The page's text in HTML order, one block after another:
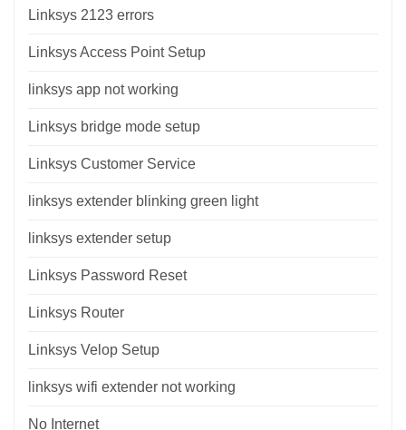
Linksys 2123 errors
Linksys Access Point Setup
linksys app not working
Linksys bridge mode setup
Linksys Customer Service
linksys extender blinking green light
linksys extender setup
Linksys Password Reset
Linksys Router
Linksys Velop Setup
linksys wifi extender not working
No Internet